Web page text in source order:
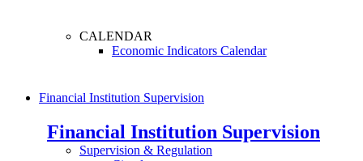
CALENDAR
Economic Indicators Calendar
Financial Institution Supervision
Financial Institution Supervision
Supervision & Regulation